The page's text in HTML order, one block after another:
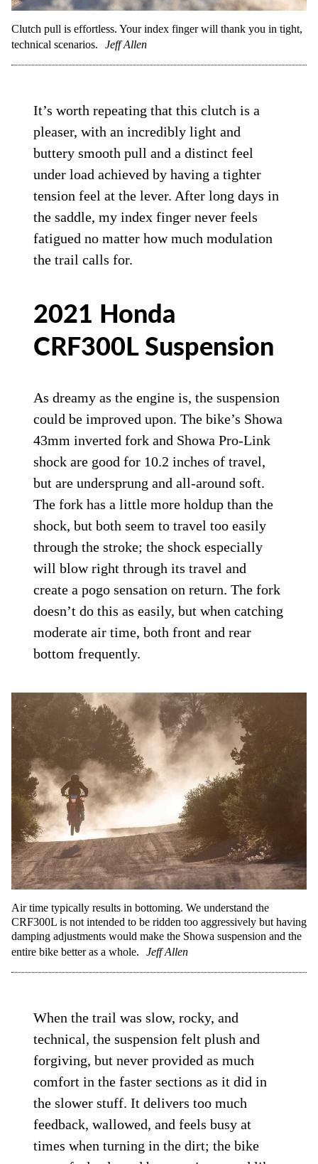
Clutch pull is effortless. Your index finger will thank you in tight,
technical scenarios.
Jeff Allen
It’s worth repeating that this clutch is a
pleaser, with an incredibly light and
buttery smooth pull and a distinct feel
under load achieved by having a tighter
tension feel at the lever. After long days in
the saddle, my index finger never feels
fatigued no matter how much modulation
the trail calls for.
2021 Honda
CRF300L Suspension
As dreamy as the engine is, the suspension
could be improved upon. The bike’s Showa
43mm inverted fork and Showa Pro-Link
shock are good for 10.2 inches of travel,
but are undersprung and all-around soft.
The fork has a little more holdup than the
shock, but both seem to travel too easily
through the stroke; the shock especially
will blow right through its travel and
create a pogo sensation on return. The fork
doesn’t do this as easily, but when catching
moderate air time, both front and rear
bottom frequently.
Air time typically results in bottoming. We understand the
CRF300L is not intended to be ridden too aggressively but having
damping adjustments would make the Showa suspension and the
entire bike better as a whole.
Jeff Allen
When the trail was slow, rocky, and
technical, the suspension felt plush and
forgiving, but never provided as much
comfort in the faster sections as it did in
the slower stuff. It delivers too much
feedback, wallowed, and feels busy at
times when turning in the dirt; the bike